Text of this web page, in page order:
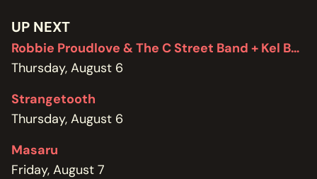
CONTACT
OUR RENTAL AND EVENT GUIDELINES
UP NEXT
Robbie Proudlove & The C Street Band + Kel Bennett
Thursday, August 6
Strangetooth
Thursday, August 6
Masaru
Friday, August 7